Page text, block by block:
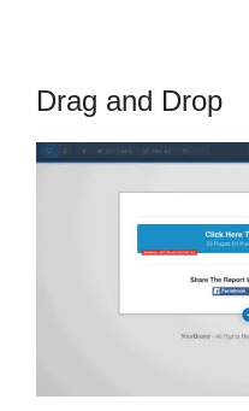
Drag and Drop